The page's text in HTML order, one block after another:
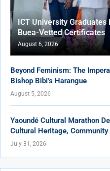
ICT University
Buea-Vetted Certificates
August 6, 2026
Beyond Feminism: The
Bishop Bibi’s Harangue
August 5, 2026
Yaoundé Cultural Marathon
Cultural Heritage, Community
July 31, 2026